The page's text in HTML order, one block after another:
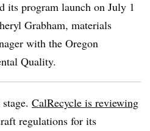
its program launch on July 1
Grabham, materials
with the Oregon
Quality.
CalRecycle is reviewing
regulations for its